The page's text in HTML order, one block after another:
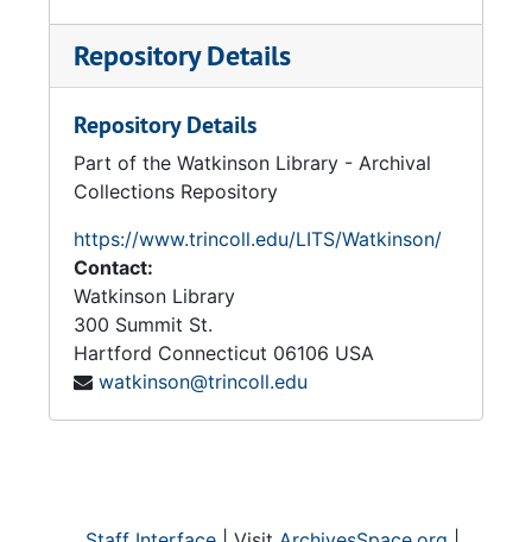
Repository Details
Repository Details
Part of the Watkinson Library - Archival
Collections Repository
https://www.trincoll.edu/LITS/Watkinson/
Contact:
Watkinson Library
300 Summit St.
Hartford Connecticut 06106 USA
watkinson@trincoll.edu